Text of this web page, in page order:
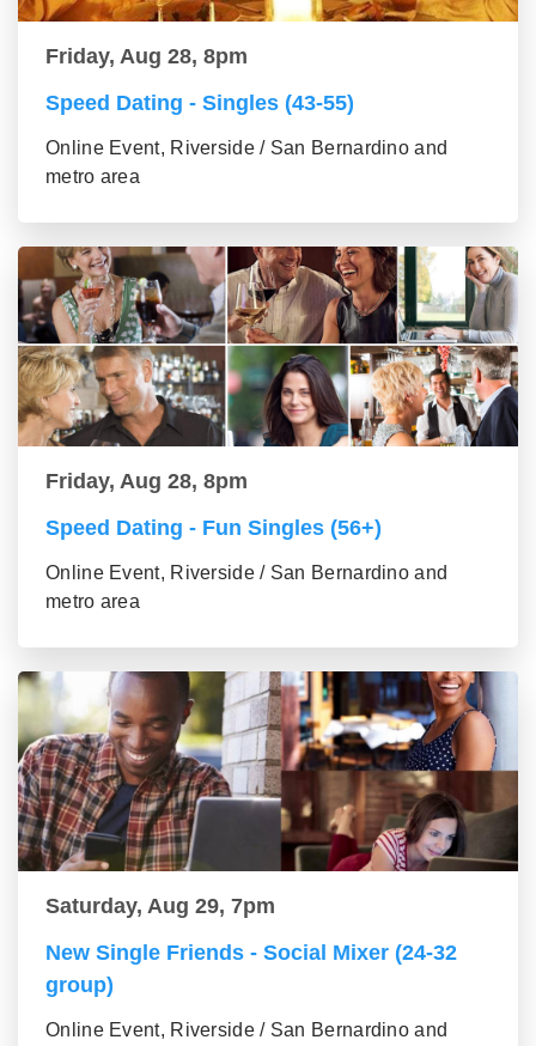
Friday, Aug 28, 8pm
Speed Dating - Singles (43-55)
Online Event, Riverside / San Bernardino and
metro area
Friday, Aug 28, 8pm
Speed Dating - Fun Singles (56+)
Online Event, Riverside / San Bernardino and
metro area
Saturday, Aug 29, 7pm
New Single Friends - Social Mixer (24-32
group)
Online Event, Riverside / San Bernardino and